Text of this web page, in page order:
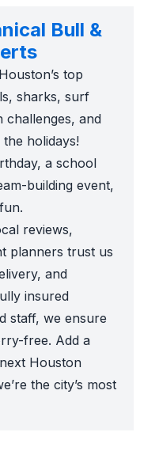
Bull &
top
sharks, surf
challenges, and
holidays!
a school
building event,
reviews,
planners trust us
and
insured
staff, we ensure
free. Add a
Houston
the city’s most